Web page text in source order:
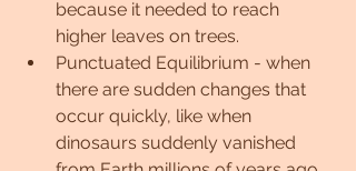
because it needed to reach
higher leaves on trees.
Punctuated Equilibrium - when
there are sudden changes that
occur quickly, like when
dinosaurs suddenly vanished